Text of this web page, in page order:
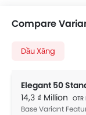
Compare
Dầu Xăng
Elegant 50
14,3 ₫ Million
Base Variant